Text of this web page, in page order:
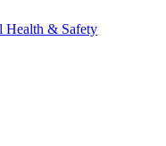
Health & Safety